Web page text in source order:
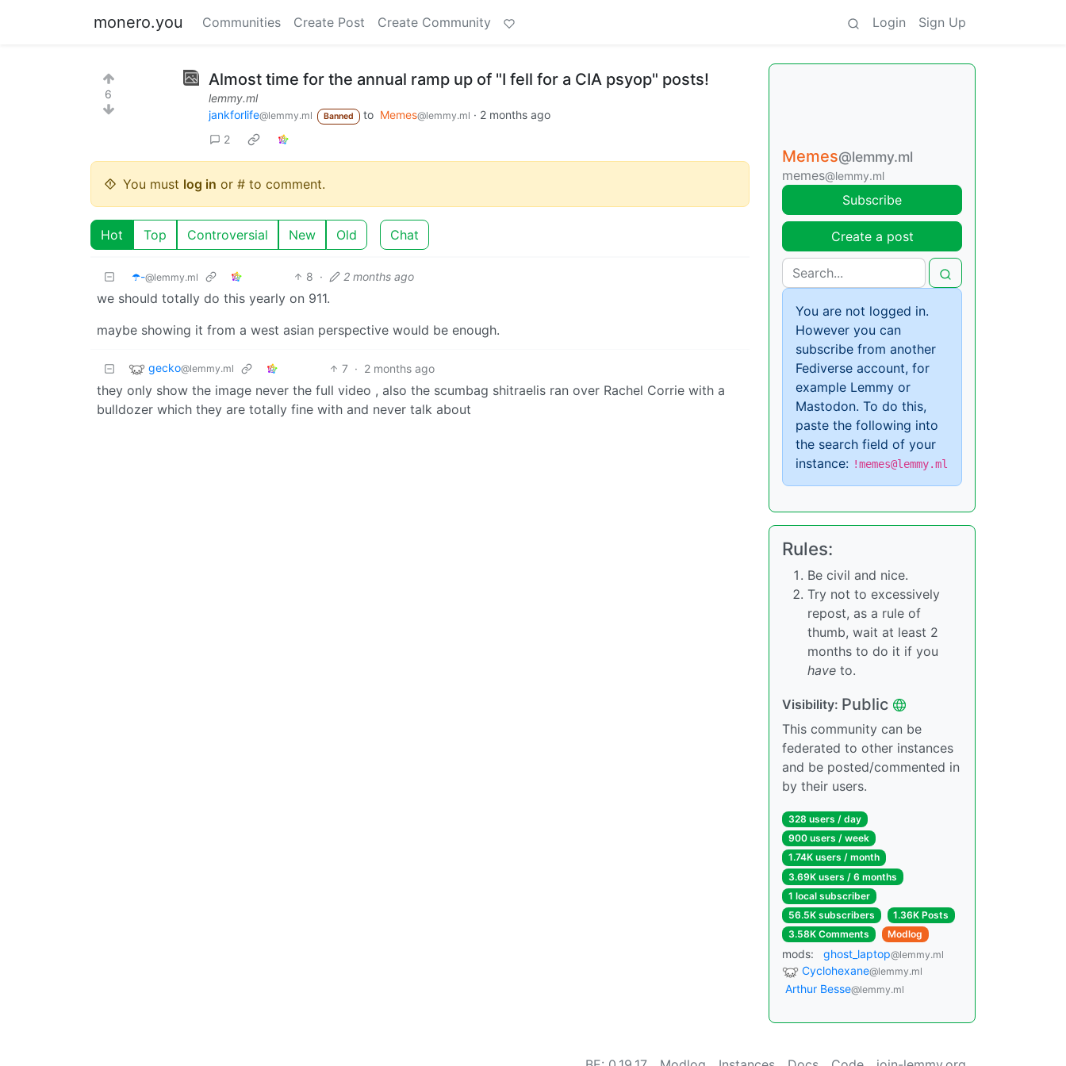
monero.you Communities Create Post Create Community Login Sign Up
6
Almost time for the annual ramp up of "I fell for a CIA psyop" posts!
lemmy.ml
jankforlife@lemmy.ml Banned to Memes@lemmy.ml · 2 months ago
2
You must log in or # to comment.
Hot Top Controversial New Old Chat
☂️-@lemmy.ml 8 · 2 months ago
we should totally do this yearly on 911.
maybe showing it from a west asian perspective would be enough.
gecko@lemmy.ml 7 · 2 months ago
they only show the image never the full video , also the scumbag shitraelis ran over Rachel Corrie with a
bulldozer which they are totally fine with and never talk about
Memes@lemmy.ml
memes@lemmy.ml
Subscribe
Create a post
You are not logged in.
However you can
subscribe from another
Fediverse account, for
example Lemmy or
Mastodon. To do this,
paste the following into
the search field of your
instance: !memes@lemmy.ml
Rules:
Be civil and nice.
Try not to excessively
repost, as a rule of
thumb, wait at least 2
months to do it if you
have to.
Visibility: Public
This community can be
federated to other instances
and be posted/commented in
by their users.
328 users / day
900 users / week
1.74K users / month
3.69K users / 6 months
1 local subscriber
56.5K subscribers
1.36K Posts
3.58K Comments
Modlog
mods: ghost_laptop@lemmy.ml
Cyclohexane@lemmy.ml
Arthur Besse@lemmy.ml